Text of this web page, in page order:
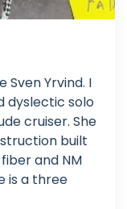
Sven Yrvind. I
dyslectic solo
cruiser. She
built
and NM
is a three